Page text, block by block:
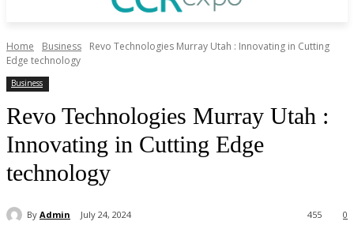
Home Business
Revo Technologies Murray Utah : Innovating in Cutting
Edge technology
Business
Revo Technologies Murray Utah :
Innovating in Cutting Edge
technology
By Admin July 24, 2024 0
455